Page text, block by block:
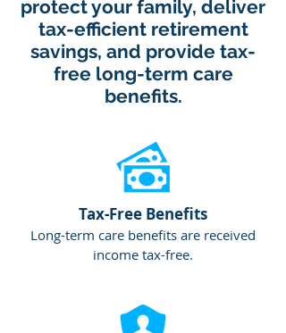
protect your family, deliver
tax-efficient retirement
savings, and provide tax-
free long-term care
benefits.
Tax-Free Benefits
Long-term care benefits are received
income tax-free.